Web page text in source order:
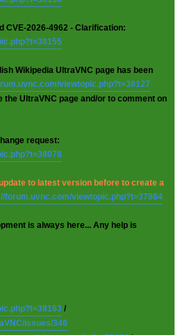
CVE-2026-4962 - Clarification:
Wikipedia UltraVNC page has been
viewtopic.php?t=38127
UltraVNC page and/or to comment on
request:
to latest version before to create a
forum.uvnc.com/viewtopic.php?t=37864
is always here... Any help is
/
issues/346